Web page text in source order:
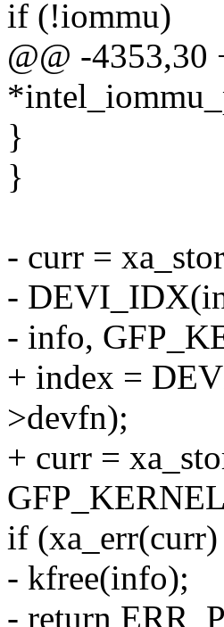
if (!iommu)
@@ -4353,30
}
}
- curr =
-
- info,
+ index =
>devfn);
+ curr =
if
- kfree(info);
- return